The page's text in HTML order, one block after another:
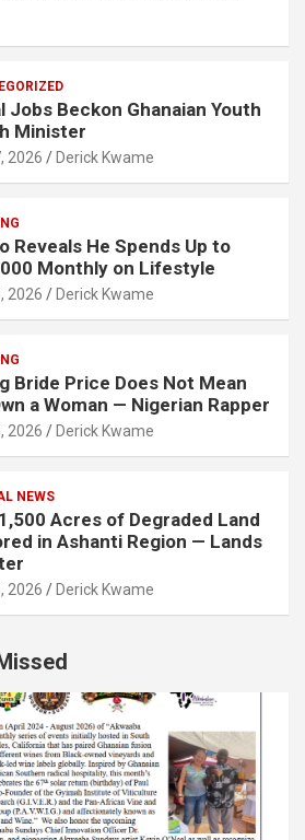
Jobs Beckon Ghanaian Youth
Minister
2026 Derick Kwame
Reveals He Spends Up to
Monthly on Lifestyle
2026 Derick Kwame
Bride Price Does Not Mean
a Woman — Nigerian Rapper
2026 Derick Kwame
NEWS
Acres of Degraded Land
in Ashanti Region — Lands
2026 Derick Kwame